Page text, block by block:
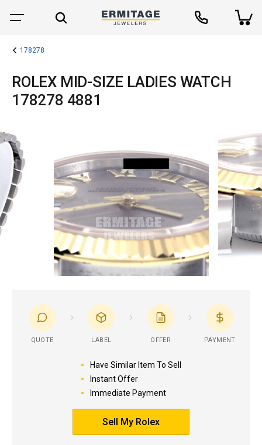
178278
ROLEX MID-SIZE LADIES WATCH
178278 4881
QUOTE LABEL OFFER PAYMENT
Have Similar Item To Sell
Instant Offer
Immediate Payment
Sell My Rolex